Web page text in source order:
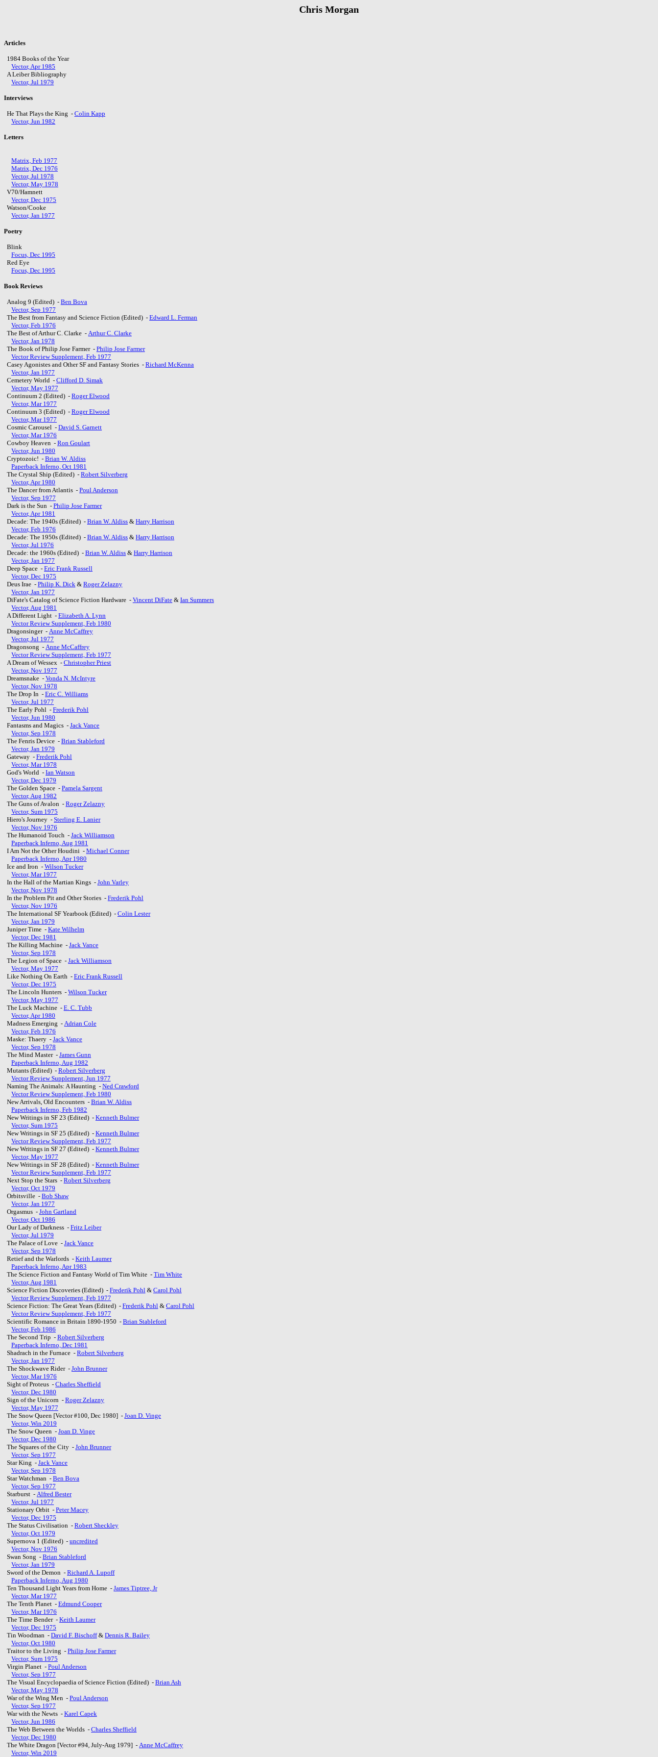
Chris Morgan
Articles
1984 Books of the Year
Vector, Apr 1985
A Leiber Bibliography
Vector, Jul 1979
Interviews
He That Plays the King - Colin Kapp
Vector, Jun 1982
Letters
Matrix, Feb 1977
Matrix, Dec 1976
Vector, Jul 1978
Vector, May 1978
V70/Hamnett
Vector, Dec 1975
Watson/Cooke
Vector, Jan 1977
Poetry
Blink
Focus, Dec 1995
Red Eye
Focus, Dec 1995
Book Reviews
Analog 9 (Edited) - Ben Bova
Vector, Sep 1977
The Best from Fantasy and Science Fiction (Edited) - Edward L. Ferman
Vector, Feb 1976
The Best of Arthur C. Clarke - Arthur C. Clarke
Vector, Jan 1978
The Book of Philip Jose Farmer - Philip Jose Farmer
Vector Review Supplement, Feb 1977
Casey Agonistes and Other SF and Fantasy Stories - Richard McKenna
Vector, Jan 1977
Cemetery World - Clifford D. Simak
Vector, May 1977
Continuum 2 (Edited) - Roger Elwood
Vector, Mar 1977
Continuum 3 (Edited) - Roger Elwood
Vector, Mar 1977
Cosmic Carousel - David S. Garnett
Vector, Mar 1976
Cowboy Heaven - Ron Goulart
Vector, Jun 1980
Cryptozoic! - Brian W. Aldiss
Paperback Inferno, Oct 1981
The Crystal Ship (Edited) - Robert Silverberg
Vector, Apr 1980
The Dancer from Atlantis - Poul Anderson
Vector, Sep 1977
Dark is the Sun - Philip Jose Farmer
Vector, Apr 1981
Decade: The 1940s (Edited) - Brian W. Aldiss & Harry Harrison
Vector, Feb 1976
Decade: The 1950s (Edited) - Brian W. Aldiss & Harry Harrison
Vector, Jul 1976
Decade: the 1960s (Edited) - Brian W. Aldiss & Harry Harrison
Vector, Jan 1977
Deep Space - Eric Frank Russell
Vector, Dec 1975
Deus Irae - Philip K. Dick & Roger Zelazny
Vector, Jan 1977
DiFate's Catalog of Science Fiction Hardware - Vincent DiFate & Ian Summers
Vector, Aug 1981
A Different Light - Elizabeth A. Lynn
Vector Review Supplement, Feb 1980
Dragonsinger - Anne McCaffrey
Vector, Jul 1977
Dragonsong - Anne McCaffrey
Vector Review Supplement, Feb 1977
A Dream of Wessex - Christopher Priest
Vector, Nov 1977
Dreamsnake - Vonda N. McIntyre
Vector, Nov 1978
The Drop In - Eric C. Williams
Vector, Jul 1977
The Early Pohl - Frederik Pohl
Vector, Jun 1980
Fantasms and Magics - Jack Vance
Vector, Sep 1978
The Fenris Device - Brian Stableford
Vector, Jan 1979
Gateway - Frederik Pohl
Vector, Mar 1978
God's World - Ian Watson
Vector, Dec 1979
The Golden Space - Pamela Sargent
Vector, Aug 1982
The Guns of Avalon - Roger Zelazny
Vector, Sum 1975
Hiero's Journey - Sterling E. Lanier
Vector, Nov 1976
The Humanoid Touch - Jack Williamson
Paperback Inferno, Aug 1981
I Am Not the Other Houdini - Michael Conner
Paperback Inferno, Apr 1980
Ice and Iron - Wilson Tucker
Vector, Mar 1977
In the Hall of the Martian Kings - John Varley
Vector, Nov 1978
In the Problem Pit and Other Stories - Frederik Pohl
Vector, Nov 1976
The International SF Yearbook (Edited) - Colin Lester
Vector, Jan 1979
Juniper Time - Kate Wilhelm
Vector, Dec 1981
The Killing Machine - Jack Vance
Vector, Sep 1978
The Legion of Space - Jack Williamson
Vector, May 1977
Like Nothing On Earth - Eric Frank Russell
Vector, Dec 1975
The Lincoln Hunters - Wilson Tucker
Vector, May 1977
The Luck Machine - E. C. Tubb
Vector, Apr 1980
Madness Emerging - Adrian Cole
Vector, Feb 1976
Maske: Thaery - Jack Vance
Vector, Sep 1978
The Mind Master - James Gunn
Paperback Inferno, Aug 1982
Mutants (Edited) - Robert Silverberg
Vector Review Supplement, Jun 1977
Naming The Animals: A Haunting - Ned Crawford
Vector Review Supplement, Feb 1980
New Arrivals, Old Encounters - Brian W. Aldiss
Paperback Inferno, Feb 1982
New Writings in SF 23 (Edited) - Kenneth Bulmer
Vector, Sum 1975
New Writings in SF 25 (Edited) - Kenneth Bulmer
Vector Review Supplement, Feb 1977
New Writings in SF 27 (Edited) - Kenneth Bulmer
Vector, May 1977
New Writings in SF 28 (Edited) - Kenneth Bulmer
Vector Review Supplement, Feb 1977
Next Stop the Stars - Robert Silverberg
Vector, Oct 1979
Orbitsville - Bob Shaw
Vector, Jan 1977
Orgasmus - John Gartland
Vector, Oct 1986
Our Lady of Darkness - Fritz Leiber
Vector, Jul 1979
The Palace of Love - Jack Vance
Vector, Sep 1978
Retief and the Warlords - Keith Laumer
Paperback Inferno, Apr 1983
The Science Fiction and Fantasy World of Tim White - Tim White
Vector, Aug 1981
Science Fiction Discoveries (Edited) - Frederik Pohl & Carol Pohl
Vector Review Supplement, Feb 1977
Science Fiction: The Great Years (Edited) - Frederik Pohl & Carol Pohl
Vector Review Supplement, Feb 1977
Scientific Romance in Britain 1890-1950 - Brian Stableford
Vector, Feb 1986
The Second Trip - Robert Silverberg
Paperback Inferno, Dec 1981
Shadrach in the Furnace - Robert Silverberg
Vector, Jan 1977
The Shockwave Rider - John Brunner
Vector, Mar 1976
Sight of Proteus - Charles Sheffield
Vector, Dec 1980
Sign of the Unicorn - Roger Zelazny
Vector, May 1977
The Snow Queen [Vector #100, Dec 1980] - Joan D. Vinge
Vector, Win 2019
The Snow Queen - Joan D. Vinge
Vector, Dec 1980
The Squares of the City - John Brunner
Vector, Sep 1977
Star King - Jack Vance
Vector, Sep 1978
Star Watchman - Ben Bova
Vector, Sep 1977
Starburst - Alfred Bester
Vector, Jul 1977
Stationary Orbit - Peter Macey
Vector, Dec 1975
The Status Civilisation - Robert Sheckley
Vector, Oct 1979
Supernova 1 (Edited) - uncredited
Vector, Nov 1976
Swan Song - Brian Stableford
Vector, Jan 1979
Sword of the Demon - Richard A. Lupoff
Paperback Inferno, Aug 1980
Ten Thousand Light Years from Home - James Tiptree, Jr
Vector, Mar 1977
The Tenth Planet - Edmund Cooper
Vector, Mar 1976
The Time Bender - Keith Laumer
Vector, Dec 1975
Tin Woodman - David F. Bischoff& Dennis R. Bailey
Vector, Oct 1980
Traitor to the Living - Philip Jose Farmer
Vector, Sum 1975
Virgin Planet - Poul Anderson
Vector, Sep 1977
The Visual Encyclopaedia of Science Fiction (Edited) - Brian Ash
Vector, May 1978
War of the Wing Men - Poul Anderson
Vector, Sep 1977
War with the Newts - Karel Capek
Vector, Jun 1986
The Web Between the Worlds - Charles Sheffield
Vector, Dec 1980
The White Dragon [Vector #94, July-Aug 1979] - Anne McCaffrey
Vector, Win 2019